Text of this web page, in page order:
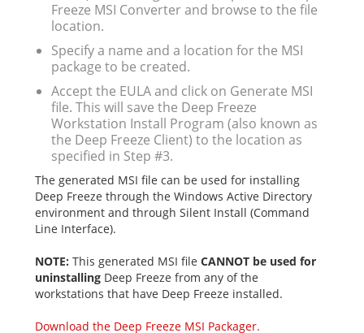
Freeze MSI Converter and browse to the file
location.
Specify a name and a location for the MSI
package to be created.
Accept the EULA and click on Generate MSI
file. This will save the Deep Freeze
Workstation Install Program (also known as
the Deep Freeze Client) to the location as
specified in Step #3.
The generated MSI file can be used for installing
Deep Freeze through the Windows Active Directory
environment and through Silent Install (Command
Line Interface).
NOTE: This generated MSI file CANNOT be used for
uninstalling Deep Freeze from any of the
workstations that have Deep Freeze installed.
Download the Deep Freeze MSI Packager.